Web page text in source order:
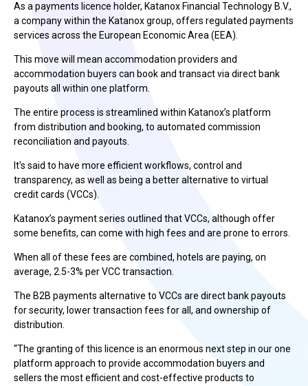
As a payments licence holder, Katanox Financial Technology B.V.,
a company within the Katanox group, offers regulated payments
services across the European Economic Area (EEA).
This move will mean accommodation providers and
accommodation buyers can book and transact via direct bank
payouts all within one platform.
The entire process is streamlined within Katanox’s platform
from distribution and booking, to automated commission
reconciliation and payouts.
It's said to have more efficient workflows, control and
transparency, as well as being a better alternative to virtual
credit cards (VCCs).
Katanox’s payment series outlined that VCCs, although offer
some benefits, can come with high fees and are prone to errors.
When all of these fees are combined, hotels are paying, on
average, 2.5-3% per VCC transaction.
The B2B payments alternative to VCCs are direct bank payouts
for security, lower transaction fees for all, and ownership of
distribution.
“The granting of this licence is an enormous next step in our one
platform approach to provide accommodation buyers and
sellers the most efficient and cost-effective products to